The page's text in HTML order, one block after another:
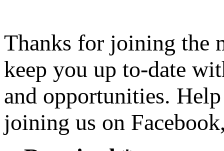
Thanks for joining the
keep you up to-date
and opportunities.
joining us on